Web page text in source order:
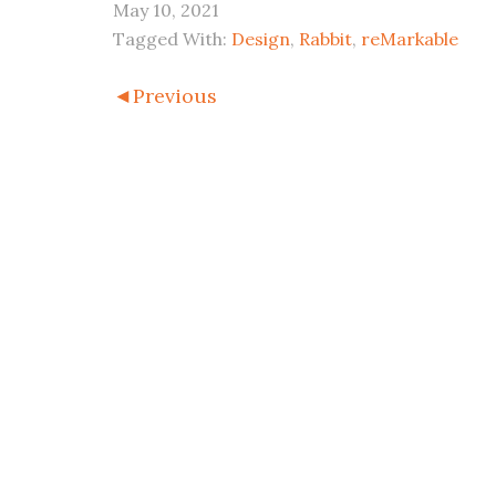
May 10, 2021
Tagged With: Design, Rabbit, reMarkable
◄Previous